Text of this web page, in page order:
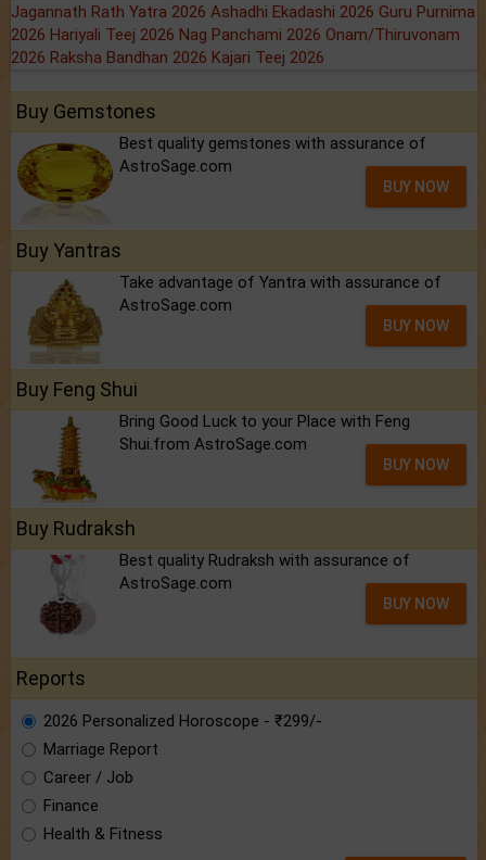
Jagannath Rath Yatra 2026 Ashadhi Ekadashi 2026 Guru Purnima
2026 Hariyali Teej 2026 Nag Panchami 2026 Onam/Thiruvonam
2026 Raksha Bandhan 2026 Kajari Teej 2026
Buy Gemstones
Best quality gemstones with assurance of
AstroSage.com
BUY NOW
Buy Yantras
Take advantage of Yantra with assurance of
AstroSage.com
BUY NOW
Buy Feng Shui
Bring Good Luck to your Place with Feng
Shui.from AstroSage.com
BUY NOW
Buy Rudraksh
Best quality Rudraksh with assurance of
AstroSage.com
BUY NOW
Reports
2026 Personalized Horoscope - ₹299/-
Marriage Report
Career / Job
Finance
Health & Fitness